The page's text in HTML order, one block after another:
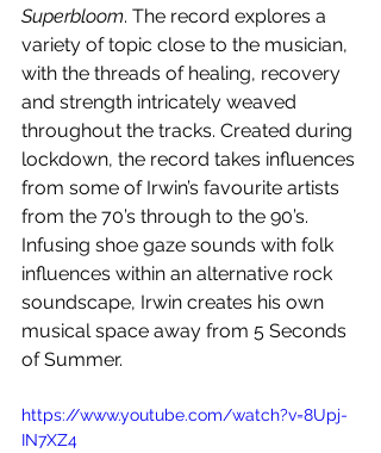
Superbloom. The record explores a
variety of topic close to the musician,
with the threads of healing, recovery
and strength intricately weaved
throughout the tracks. Created during
lockdown, the record takes influences
from some of Irwin’s favourite artists
from the 70’s through to the 90’s.
Infusing shoe gaze sounds with folk
influences within an alternative rock
soundscape, Irwin creates his own
musical space away from 5 Seconds
of Summer.
https://www.youtube.com/watch?v=8Upj-
IN7XZ4